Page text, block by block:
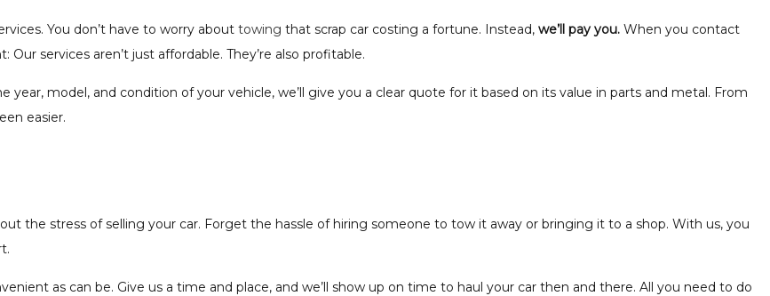
You don’t have to worry about towing that scrap car costing a fortune. Instead, we’ll pay you. When you contact
services aren’t just affordable. They’re also profitable.
year, model, and condition of your vehicle, we’ll give you a clear quote for it based on its value in parts and metal. From
easier.
the stress of selling your car. Forget the hassle of hiring someone to tow it away or bringing it to a shop. With us, you
as can be. Give us a time and place, and we’ll show up on time to haul your car then and there. All you need to do